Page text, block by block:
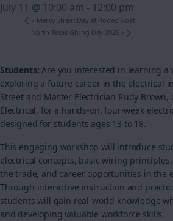
July 11 @ 10:00 am - 12:00 pm
« Mercy Street Day at Rodeo Goat
North Texas Giving Day 2026 »
Students: Are you interested in learning a
exploring a future career in the electrical
Street and Master Electrician Rudy Brown,
Electrical, for a hands-on, four-week
designed for students ages 13 to 18.
This engaging workshop will introduce
electrical concepts, basic wiring
the trade, and career opportunities in the
Through interactive instruction and
students will gain real-world knowledge
and developing valuable workforce skills.